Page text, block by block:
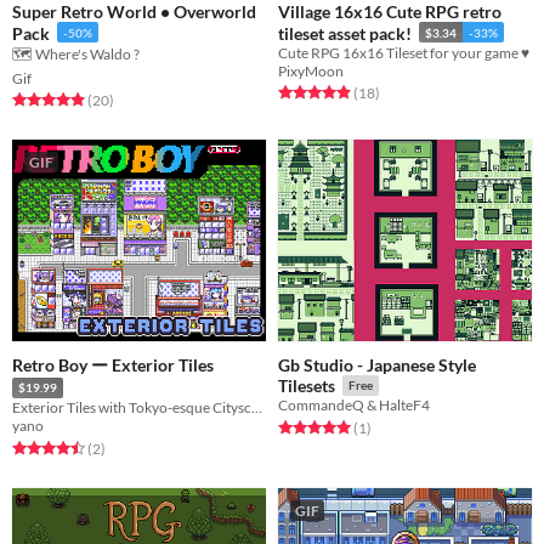
Super Retro World • Overworld
Pack
-50%
🗺️ Where's Waldo ?
Gif
Rated 4.9 out of 5 stars
(20total ratings
)
Village 16x16 Cute RPG retro
tileset asset pack!
$3.34 -33%
Cute RPG 16x16 Tileset for your game ♥
PixyMoon
Rated 4.9 out of 5 stars
(18total ratings
)
GIF
Retro Boy ー Exterior Tiles
$19.99
Exterior Tiles with Tokyo-esque Cityscape for Monster Tamer games
yano
Rated 4.5 out of 5 stars
(2total ratings
)
Gb Studio - Japanese Style
Tilesets
Free
CommandeQ & HalteF4
Rated 5.0 out of 5 stars
(1total ratings
)
GIF